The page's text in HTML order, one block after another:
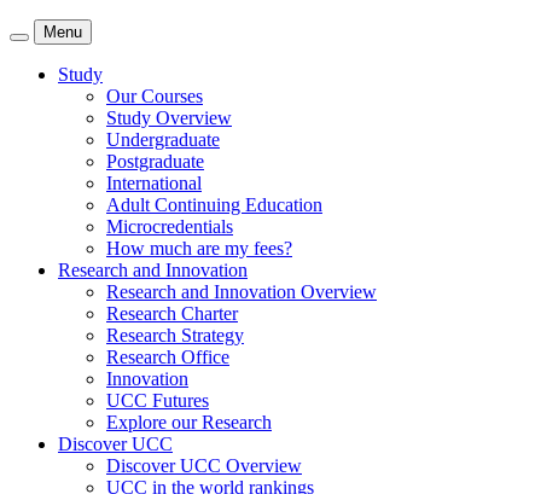
Menu
Study
Our Courses
Study Overview
Undergraduate
Postgraduate
International
Adult Continuing Education
Microcredentials
How much are my fees?
Research and Innovation
Research and Innovation Overview
Research Charter
Research Strategy
Research Office
Innovation
UCC Futures
Explore our Research
Discover UCC
Discover UCC Overview
UCC in the world rankings